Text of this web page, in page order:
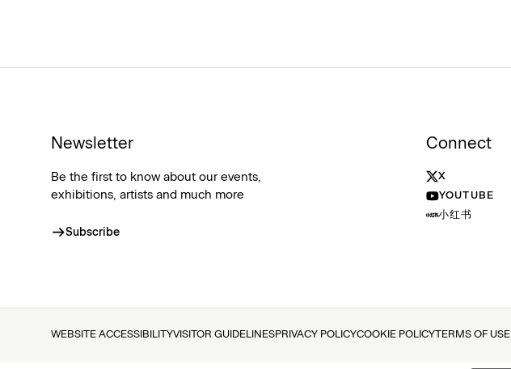
Newsletter
Be the first to know about our events,
exhibitions, artists and much more
Subscribe
Connect
X
YOUTUBE
小红书
WEBSITE ACCESSIBILITYVISITOR GUIDELINESPRIVACY POLICYCOOKIE POLICYTERMS OF USE